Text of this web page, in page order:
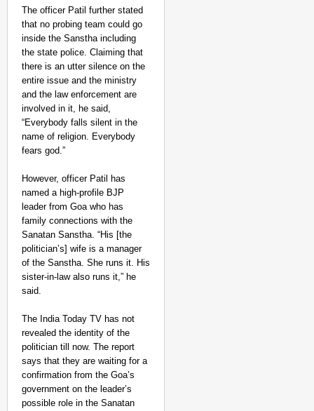
The officer Patil further stated
that no probing team could go
inside the Sanstha including
the state police. Claiming that
there is an utter silence on the
entire issue and the ministry
and the law enforcement are
involved in it, he said,
“Everybody falls silent in the
name of religion. Everybody
fears god.”
However, officer Patil has
named a high-profile BJP
leader from Goa who has
family connections with the
Sanatan Sanstha. “His [the
politician’s] wife is a manager
of the Sanstha. She runs it. His
sister-in-law also runs it,” he
said.
The India Today TV has not
revealed the identity of the
politician till now. The report
says that they are waiting for a
confirmation from the Goa’s
government on the leader’s
possible role in the Sanatan